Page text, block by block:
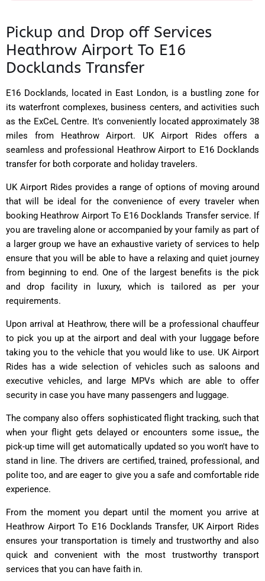
Pickup and Drop off Services
Heathrow Airport To E16
Docklands Transfer
E16 Docklands, located in East London, is a bustling zone for
its waterfront complexes, business centers, and activities such
as the ExCeL Centre. It's conveniently located approximately 38
miles from Heathrow Airport. UK Airport Rides offers a
seamless and professional Heathrow Airport to E16 Docklands
transfer for both corporate and holiday travelers.
UK Airport Rides provides a range of options of moving around
that will be ideal for the convenience of every traveler when
booking Heathrow Airport To E16 Docklands Transfer service. If
you are traveling alone or accompanied by your family as part of
a larger group we have an exhaustive variety of services to help
ensure that you will be able to have a relaxing and quiet journey
from beginning to end. One of the largest benefits is the pick
and drop facility in luxury, which is tailored as per your
requirements.
Upon arrival at Heathrow, there will be a professional chauffeur
to pick you up at the airport and deal with your luggage before
taking you to the vehicle that you would like to use. UK Airport
Rides has a wide selection of vehicles such as saloons and
executive vehicles, and large MPVs which are able to offer
security in case you have many passengers and luggage.
The company also offers sophisticated flight tracking, such that
when your flight gets delayed or encounters some issue,, the
pick-up time will get automatically updated so you won't have to
stand in line. The drivers are certified, trained, professional, and
polite too, and are eager to give you a safe and comfortable ride
experience.
From the moment you depart until the moment you arrive at
Heathrow Airport To E16 Docklands Transfer, UK Airport Rides
ensures your transportation is timely and trustworthy and also
quick and convenient with the most trustworthy transport
services that you can have faith in.